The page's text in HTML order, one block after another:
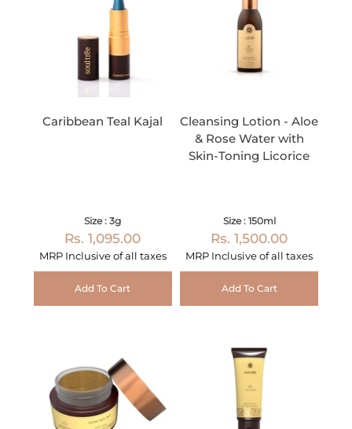
Caribbean Teal Kajal
Size : 3g
Rs. 1,095.00
MRP Inclusive of all taxes
Add To Cart
Cleansing Lotion - Aloe
& Rose Water with
Skin-Toning Licorice
Size : 150ml
Rs. 1,500.00
MRP Inclusive of all taxes
Add To Cart